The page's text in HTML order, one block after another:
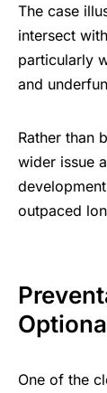
The case
intersect
particularly
and
Rather than
wider issue
outpaced
One of the